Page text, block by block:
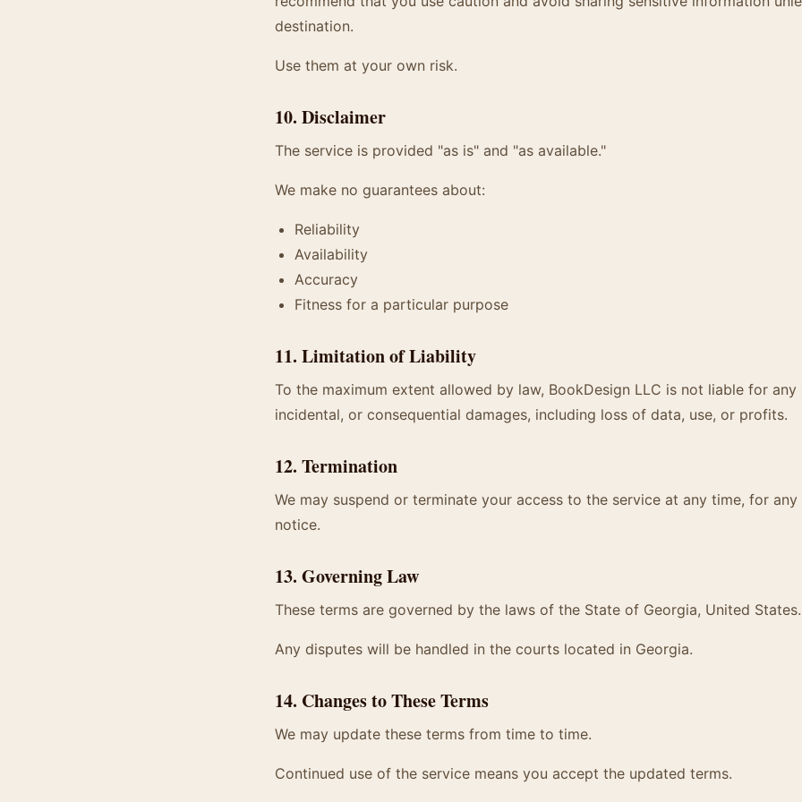
destination.
Use them at your own risk.
10. Disclaimer
The service is provided "as is" and "as available."
We make no guarantees about:
Reliability
Availability
Accuracy
Fitness for a particular purpose
11. Limitation of Liability
To the maximum extent allowed by law, BookDesign LLC is not liable for any
incidental, or consequential damages, including loss of data, use, or profits.
12. Termination
We may suspend or terminate your access to the service at any time, for
notice.
13. Governing Law
These terms are governed by the laws of the State of Georgia, United States.
Any disputes will be handled in the courts located in Georgia.
14. Changes to These Terms
We may update these terms from time to time.
Continued use of the service means you accept the updated terms.